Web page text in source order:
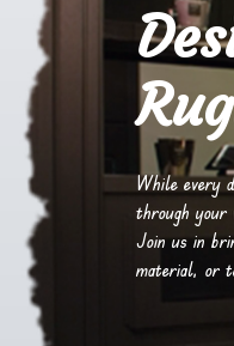
While every
through your
Join us in
material, or